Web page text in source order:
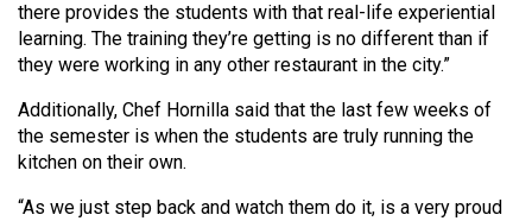
41
(2008/09)
40
(2007/08)
Volume
there provides the students with that real-life experiential
learning. The training they’re getting is no different than if
they were working in any other restaurant in the city.”
Additionally, Chef Hornilla said that the last few weeks of
the semester is when the students are truly running the
kitchen on their own.
“As we just step back and watch them do it, is a very proud